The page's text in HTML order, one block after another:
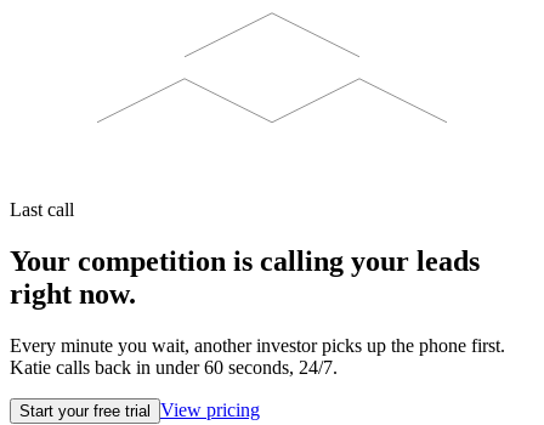
Last call
Your competition is calling your leads
right now.
Every minute you wait, another investor picks up the phone first.
Katie calls back in under 60 seconds, 24/7.
Start your free trial View pricing